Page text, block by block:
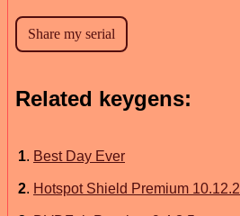
Related keygens:
1. Best Day Ever
2. Hotspot Shield Premium 10.12.2